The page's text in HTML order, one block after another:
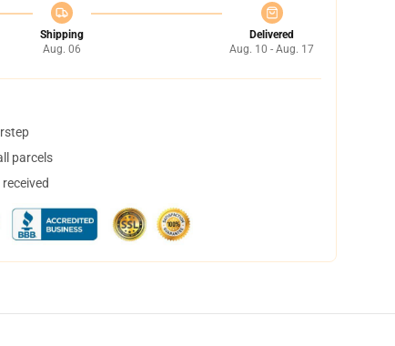
Shipping
Aug. 06
Delivered
Aug. 10 - Aug. 17
parcels